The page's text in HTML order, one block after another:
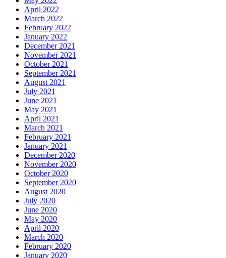
April 2022
March 2022
February 2022
January 2022
December 2021
November 2021
October 2021
September 2021
August 2021
July 2021
June 2021
May 2021
April 2021
March 2021
February 2021
January 2021
December 2020
November 2020
October 2020
September 2020
August 2020
July 2020
June 2020
May 2020
April 2020
March 2020
February 2020
January 2020